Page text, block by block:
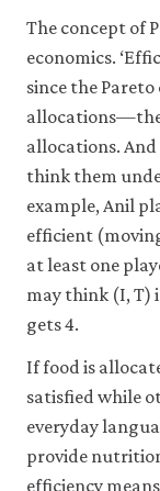
The concept of
economics.
since the
allocations.
think them
example, Anil
efficient
at least one
may think (I, T)
gets 4.
If food is
satisfied while
everyday
provide
efficiency